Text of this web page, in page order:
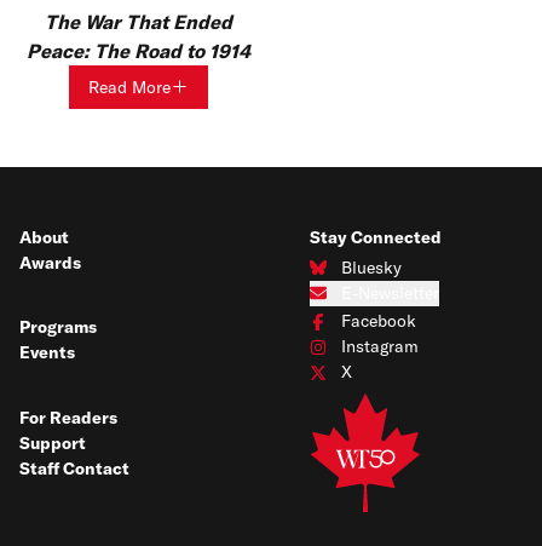
The War That Ended
Peace: The Road to 1914
Read More
About
Awards
Programs
Events
For Readers
Support
Staff Contact
Stay Connected
Bluesky
Connect with us on Bluesky
Subscribe to our e-newsletter
Facebook
Connect with us on Facebook
Instagram
Connect with us on Instagram
X
Connect with us on X